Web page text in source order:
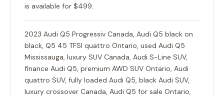
is available for $499.
2023 Audi Q5 Progressiv Canada, Audi Q5 black on
black, Q5 45 TFSI quattro Ontario, used Audi Q5
Mississauga, luxury SUV Canada, Audi S-Line SUV,
finance Audi Q5, premium AWD SUV Ontario, Audi
quattro SUV, fully loaded Audi Q5, black Audi SUV,
luxury crossover Canada, Audi Q5 for sale Ontario,